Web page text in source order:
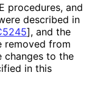
procedures, and
described in
], and the
removed from
changes to the
in this